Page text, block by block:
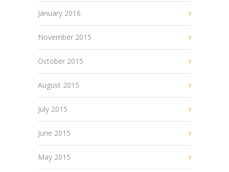
January 2016
November 2015
October 2015
August 2015
July 2015
June 2015
May 2015